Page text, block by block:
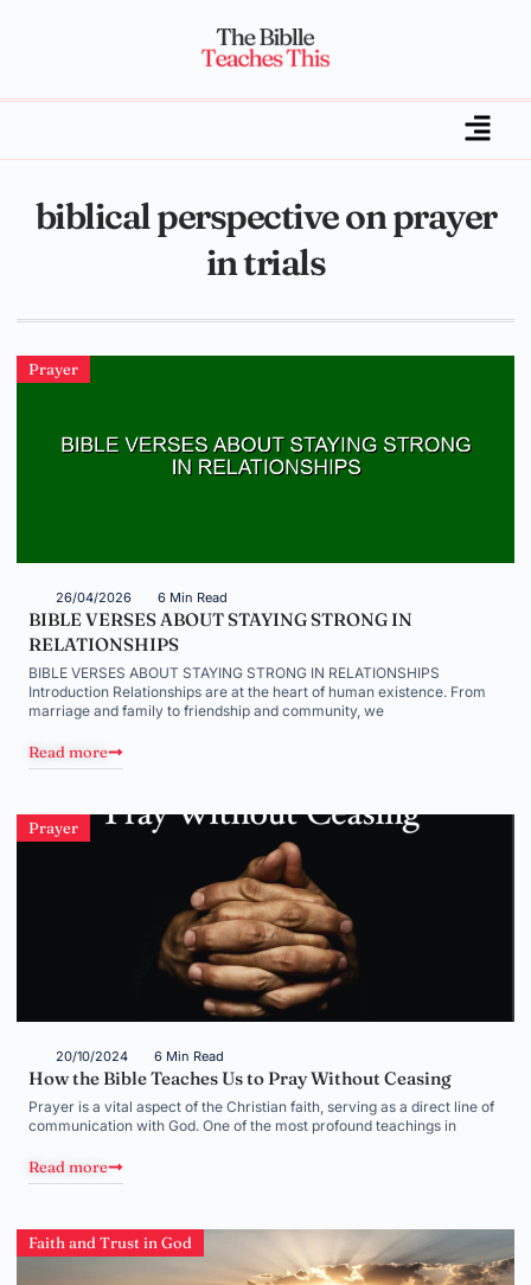
biblical perspective on prayer
in trials
Prayer
26/04/2026 6 Min Read
BIBLE VERSES ABOUT STAYING STRONG IN
RELATIONSHIPS
BIBLE VERSES ABOUT STAYING STRONG IN RELATIONSHIPS
Introduction Relationships are at the heart of human existence. From
marriage and family to friendship and community, we
Read more
Prayer
20/10/2024 6 Min Read
How the Bible Teaches Us to Pray Without Ceasing
Prayer is a vital aspect of the Christian faith, serving as a direct line of
communication with God. One of the most profound teachings in
Read more
Faith and Trust in God